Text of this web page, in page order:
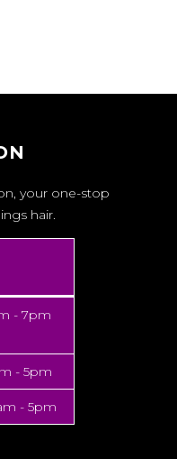
your one-stop
hair.
- 7pm
- 5pm
- 5pm